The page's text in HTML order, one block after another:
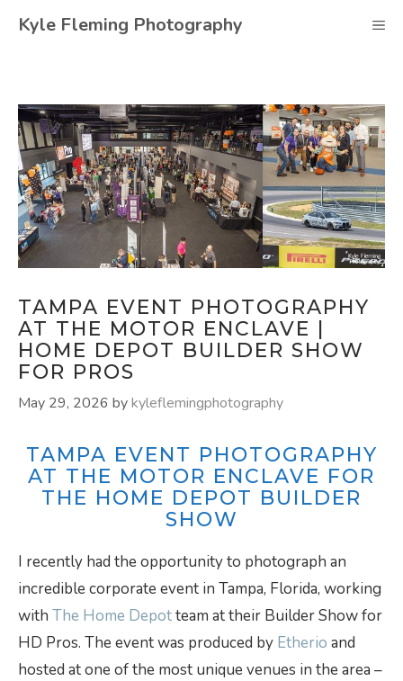
Kyle Fleming Photography
TAMPA EVENT PHOTOGRAPHY
AT THE MOTOR ENCLAVE |
HOME DEPOT BUILDER SHOW
FOR PROS
May 29, 2026 bykyleflemingphotography
TAMPA EVENT PHOTOGRAPHY
AT THE MOTOR ENCLAVE FOR
THE HOME DEPOT BUILDER
SHOW
I recently had the opportunity to photograph an
incredible corporate event in Tampa, Florida, working
with The Home Depotteam at their Builder Show for
HD Pros. The event was produced by Etherio and
hosted at one of the most unique venues in the area –